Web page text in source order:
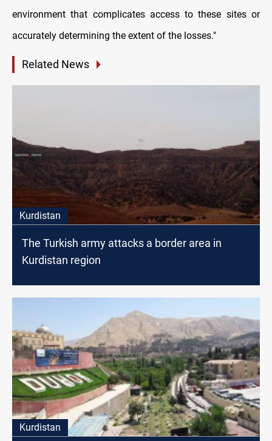
environment that complicates access to these sites or
accurately determining the extent of the losses."
Related News
Kurdistan
The Turkish army attacks a border area in
Kurdistan region
Kurdistan